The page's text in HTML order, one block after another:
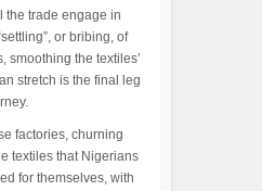
the trade engage in
or bribing, of
smoothing the textiles’
stretch is the final leg
factories, churning
textiles that Nigerians
for themselves, with